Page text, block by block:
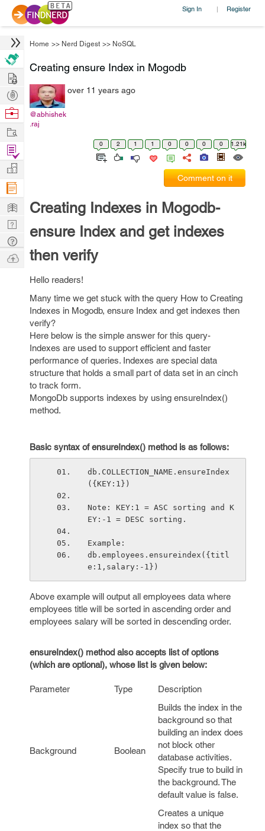
Sign In | Register
Home >> Nerd Digest >> NoSQL
Creating ensure Index in Mogodb
@abhishek
.raj
over 11 years ago
0 2 1 1 0 0 0 0 1.21k
Comment on it
Creating Indexes in Mogodb-
ensure Index and get indexes
then verify
Hello readers!
Many time we get stuck with the query How to Creating
Indexes in Mogodb, ensure Index and get indexes then
verify?
Here below is the simple answer for this query-
Indexes are used to support efficient and faster
performance of queries. Indexes are special data
structure that holds a small part of data set in an cinch
to track form.
MongoDb supports indexes by using ensureIndex()
method.
Basic syntax of ensureIndex() method is as follows:
db.COLLECTION_NAME.ensureIndex
({KEY:1})
Note: KEY:1 = ASC sorting and K
EY:-1 = DESC sorting.
Example:
db.employees.ensureindex({titl
e:1,salary:-1})
Above example will output all employees data where
employees title will be sorted in ascending order and
employees salary will be sorted in descending order.
ensureIndex() method also accepts list of options
(which are optional), whose list is given below:
Parameter Type Description
Background Boolean
Builds the index in the
background so that
building an index does
not block other
database activities.
Specify true to build in
the background. The
default value is false.
Creates a unique
index so that the
Hire
Post
Projects
Browse
Work
Find
Projects
Manage
Company
Learn
Nerd
Digest
Tech
Q & A
Ask